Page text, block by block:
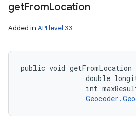
getFromLocation
Added in API level 33
public void
double
int